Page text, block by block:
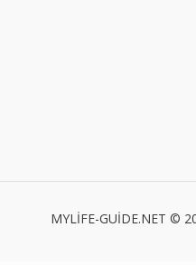
MYLİFE-GUİDE.NET ©